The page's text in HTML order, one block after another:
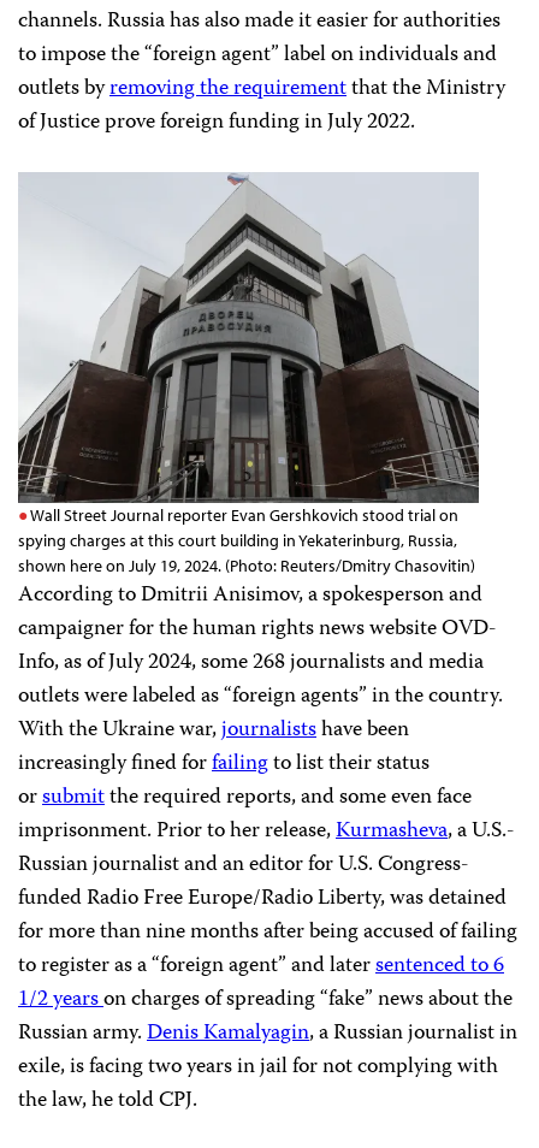
channels. Russia has also made it easier for authorities
to impose the “foreign agent” label on individuals and
outlets byremoving the requirementthat the Ministry
of Justice prove foreign funding in July 2022.
Wall Street Journal reporter Evan Gershkovich stood trial on
spying charges at this court building in Yekaterinburg, Russia,
shown here on July 19, 2024. (Photo: Reuters/Dmitry Chasovitin)
According to Dmitrii Anisimov, a spokesperson and
campaigner for the human rights news website OVD-
Info, as of July 2024, some 268 journalists and media
outlets were labeled as “foreign agents” in the country.
With the Ukraine war,journalistshave been
increasingly fined forfailingto list their status
orsubmitthe required reports, and some even face
imprisonment. Prior to her release,Kurmasheva, a U.S.-
Russian journalist and an editor for U.S. Congress-
funded Radio Free Europe/Radio Liberty, was detained
for more than nine months after being accused of failing
to register as a “foreign agent” and latersentenced to 6
1/2 yearson charges of spreading “fake” news about the
Russian army.Denis Kamalyagin, a Russian journalist in
exile, is facing two years in jail for not complying with
the law, he told CPJ.